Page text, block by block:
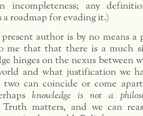
incompleteness; any
a roadmap for evading it.)
author is by no means a
me that that there is a much
hinges on the nexus between
and what justification we
two can coincide or come apart
knowledge is not a
Truth matters, and we can